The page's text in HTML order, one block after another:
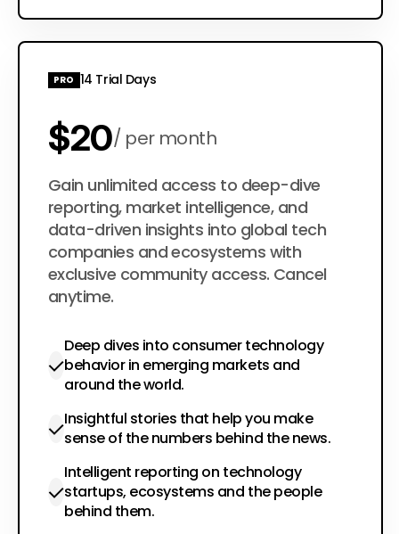
PRO 14 Trial Days
$20 per month
$200 per year
Gain unlimited access to deep-dive
reporting, market intelligence, and
data-driven insights into global tech
companies and ecosystems with
exclusive community access. Cancel
anytime.
Deep dives into consumer technology
behavior in emerging markets and
around the world.
Insightful stories that help you make
sense of the numbers behind the news.
Intelligent reporting on technology
startups, ecosystems and the people
behind them.